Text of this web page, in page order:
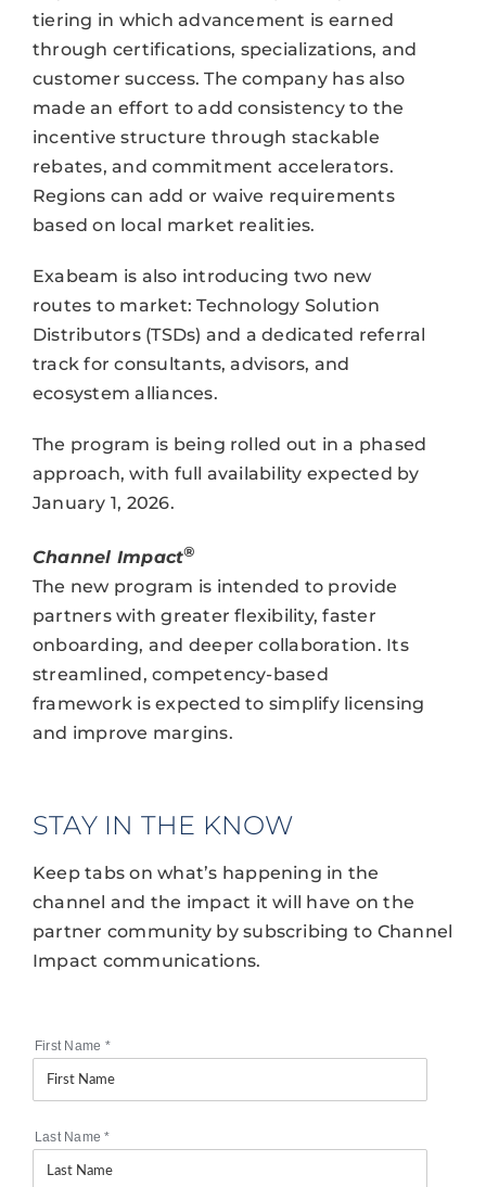
tiering in which advancement is earned
through certifications, specializations, and
customer success. The company has also
made an effort to add consistency to the
incentive structure through stackable
rebates, and commitment accelerators.
Regions can add or waive requirements
based on local market realities.
Exabeam is also introducing two new
routes to market: Technology Solution
Distributors (TSDs) and a dedicated referral
track for consultants, advisors, and
ecosystem alliances.
The program is being rolled out in a phased
approach, with full availability expected by
January 1, 2026.
Channel Impact®
The new program is intended to provide
partners with greater flexibility, faster
onboarding, and deeper collaboration. Its
streamlined, competency-based
framework is expected to simplify licensing
and improve margins.
STAY IN THE KNOW
Keep tabs on what’s happening in the
channel and the impact it will have on the
partner community by subscribing to Channel
Impact communications.
First Name *
Last Name*